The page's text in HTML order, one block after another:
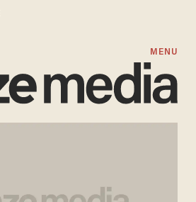
MENU